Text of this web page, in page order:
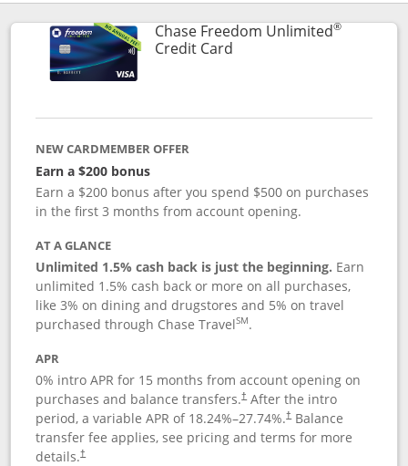
Chase Freedom Unlimited®
Credit CardLinks to product page
NEW CARDMEMBER OFFER
Earn a $200 bonus
Earn a $200 bonus after you spend $500 on purchases
in the first 3 months from account opening.
AT A GLANCE
Unlimited 1.5% cash back is just the beginning. Earn
unlimited 1.5% cash back or more on all purchases,
like 3% on dining and drugstores and 5% on travel
purchased through Chase TravelSM.
APR
0% intro APR for 15 months from account opening on
purchases and balance transfers.†After the intro
period, a variable APR of 18.24%–27.74%.†Balance
transfer fee applies, see pricing and terms for more
details.†